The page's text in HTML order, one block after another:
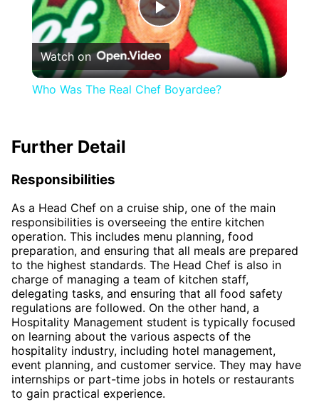
Play
Video
Watch on
Who Was The Real Chef Boyardee?
Further Detail
Responsibilities
As a Head Chef on a cruise ship, one of the main
responsibilities is overseeing the entire kitchen
operation. This includes menu planning, food
preparation, and ensuring that all meals are prepared
to the highest standards. The Head Chef is also in
charge of managing a team of kitchen staff,
delegating tasks, and ensuring that all food safety
regulations are followed. On the other hand, a
Hospitality Management student is typically focused
on learning about the various aspects of the
hospitality industry, including hotel management,
event planning, and customer service. They may have
internships or part-time jobs in hotels or restaurants
to gain practical experience.